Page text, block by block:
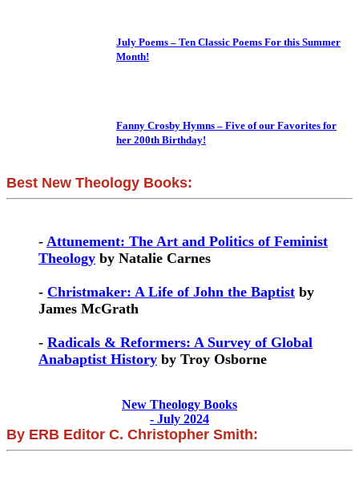
July Poems – Ten Classic Poems For this Summer
Month!
Fanny Crosby Hymns – Five of our Favorites for
her 200th Birthday!
Best New Theology Books:
- Attunement: The Art and Politics of Feminist
Theology by Natalie Carnes
- Christmaker: A Life of John the Baptist by
James McGrath
- Radicals & Reformers: A Survey of Global
Anabaptist History by Troy Osborne
New Theology Books
- July 2024
By ERB Editor C. Christopher Smith: